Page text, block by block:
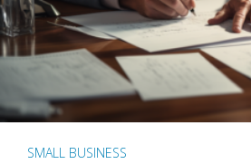
SMALL BUSINESS